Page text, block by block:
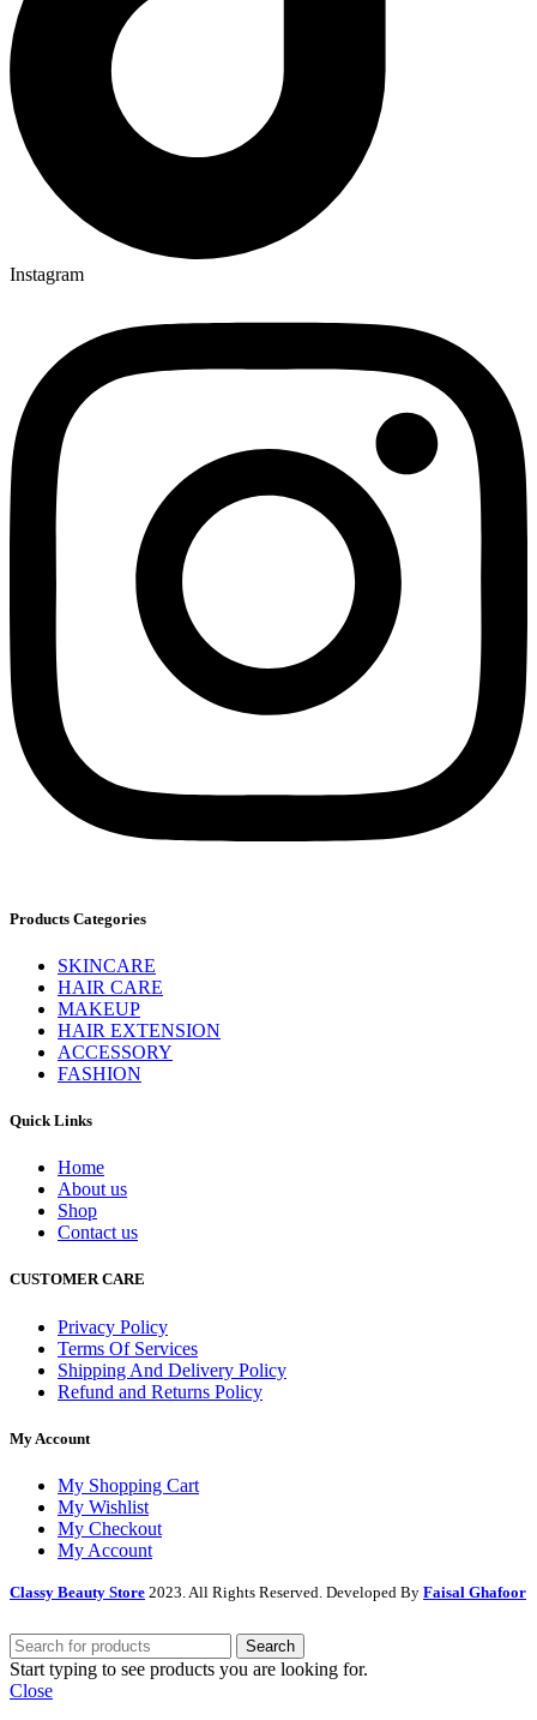
Instagram
Products Categories
SKINCARE
HAIR CARE
MAKEUP
HAIR EXTENSION
ACCESSORY
FASHION
Quick Links
Home
About us
Shop
Contact us
CUSTOMER CARE
Privacy Policy
Terms Of Services
Shipping And Delivery Policy
Refund and Returns Policy
My Account
My Shopping Cart
My Wishlist
My Checkout
My Account
Classy Beauty Store 2023. All Rights Reserved. Developed By Faisal Ghafoor
Search
Start typing to see products you are looking for.
Close